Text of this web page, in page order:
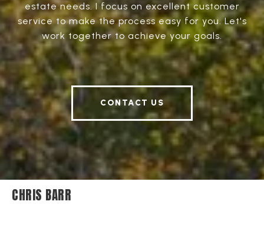
estate needs. I focus on excellent customer
service to make the process easy for you. Let's
work together to achieve your goals.
CONTACT US
CHRIS BARR